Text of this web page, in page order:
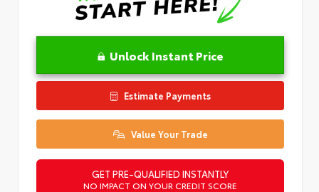
Unlock Instant Price
Estimate Payments
Value Your Trade
GET PRE-QUALIFIED INSTANTLY
NO IMPACT ON YOUR CREDIT SCORE